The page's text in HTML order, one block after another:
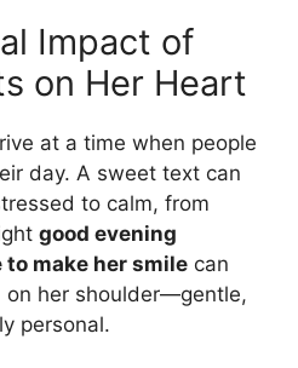
Impact of
on Her Heart
at a time when people
day. A sweet text can
to calm, from
good evening
to make her smile can
on her shoulder—gentle,
personal.